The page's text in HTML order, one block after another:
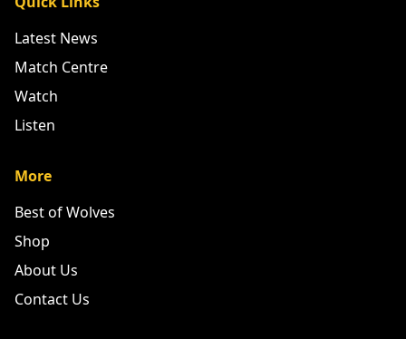
Latest News
Match Centre
Watch
Listen
More
Best of Wolves
Shop
About Us
Contact Us